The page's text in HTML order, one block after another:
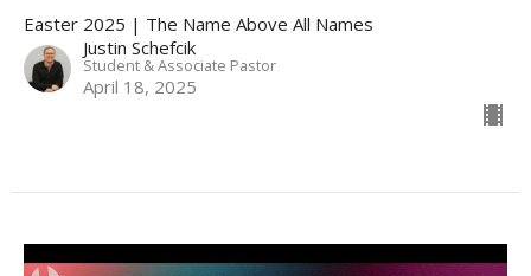
Easter 2025 | The Name Above All Names
Justin Schefcik
Student & Associate Pastor
April 18, 2025